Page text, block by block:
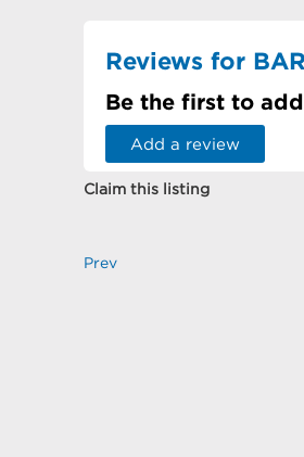
Reviews for
Be the first to
Add a review
Claim this listing
Prev